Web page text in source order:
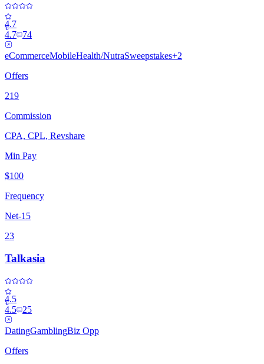
4.7
4.7
74
eCommerceMobileHealth/NutraSweepstakes+2
Offers
219
Commission
CPA, CPL, Revshare
Min Pay
$100
Frequency
Net-15
23
Talkasia
4.5
4.5
25
DatingGamblingBiz Opp
Offers